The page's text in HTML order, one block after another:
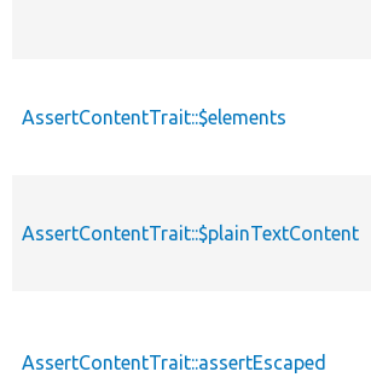
AssertContentTrait::$elements
AssertContentTrait::$plainTextContent
AssertContentTrait::assertEscaped